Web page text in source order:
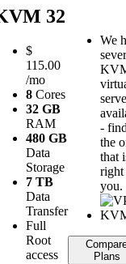
32
$
115.00
/mo
8 Cores
32 GB
RAM
480 GB
Data
Storage
7 TB
Data
Transfer
Full
Root
access
We
-
the
that
you.
Plans